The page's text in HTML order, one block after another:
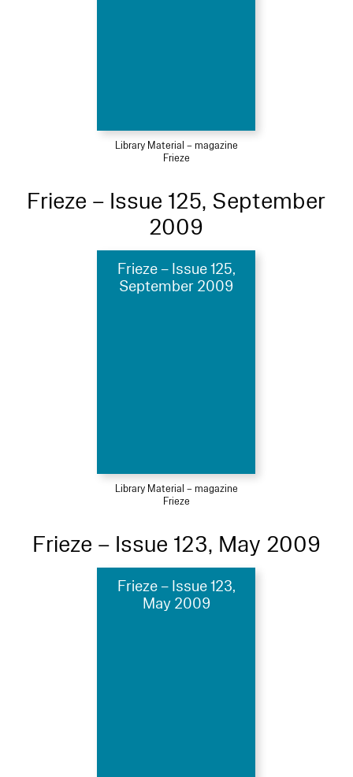
Library Material – magazine
Frieze
Frieze – Issue 125, September
2009
Frieze – Issue 125,
September 2009
Library Material – magazine
Frieze
Frieze – Issue 123, May 2009
Frieze – Issue 123,
May 2009